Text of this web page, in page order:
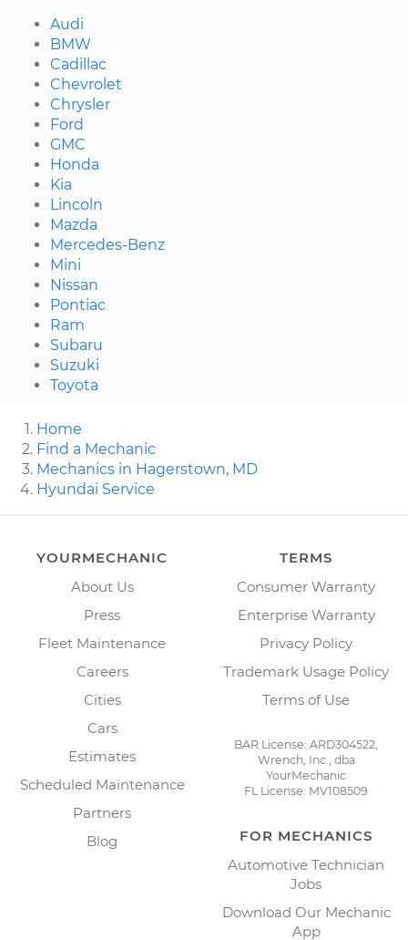
Audi
BMW
Cadillac
Chevrolet
Chrysler
Ford
GMC
Honda
Kia
Lincoln
Mazda
Mercedes-Benz
Mini
Nissan
Pontiac
Ram
Subaru
Suzuki
Toyota
Home
Find a Mechanic
Mechanics in Hagerstown, MD
Hyundai Service
YOURMECHANIC
About Us
Press
Fleet Maintenance
Careers
Cities
Cars
Estimates
Scheduled Maintenance
Partners
Blog
TERMS
Consumer Warranty
Enterprise Warranty
Privacy Policy
Trademark Usage Policy
Terms of Use
BAR License: ARD304522,
Wrench, Inc., dba
YourMechanic
FL License: MV108509
FOR MECHANICS
Automotive Technician
Jobs
Download Our Mechanic
App